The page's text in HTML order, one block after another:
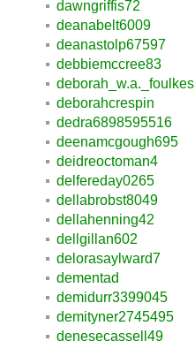
dawngriffis72
deanabelt6009
deanastolp67597
debbiemccree83
deborah_w.a._foulkes
deborahcrespin
dedra6898595516
deenamcgough695
deidreoctoman4
delfereday0265
dellabrobst8049
dellahenning42
dellgillan602
delorasaylward7
dementad
demidurr3399045
demityner2745495
denesecassell49